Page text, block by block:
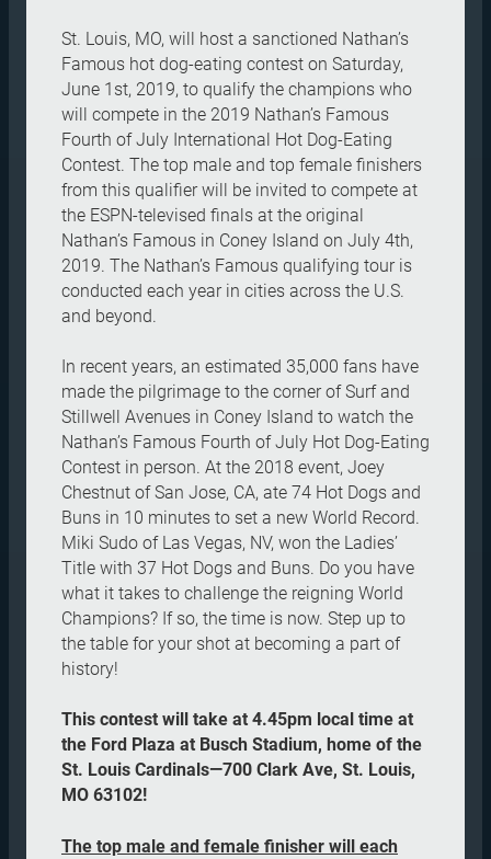
St. Louis, MO, will host a sanctioned Nathan’s
Famous hot dog-eating contest on Saturday,
June 1st, 2019, to qualify the champions who
will compete in the 2019 Nathan’s Famous
Fourth of July International Hot Dog-Eating
Contest. The top male and top female finishers
from this qualifier will be invited to compete at
the ESPN-televised finals at the original
Nathan’s Famous in Coney Island on July 4th,
2019. The Nathan’s Famous qualifying tour is
conducted each year in cities across the U.S.
and beyond.
In recent years, an estimated 35,000 fans have
made the pilgrimage to the corner of Surf and
Stillwell Avenues in Coney Island to watch the
Nathan’s Famous Fourth of July Hot Dog-Eating
Contest in person. At the 2018 event, Joey
Chestnut of San Jose, CA, ate 74 Hot Dogs and
Buns in 10 minutes to set a new World Record.
Miki Sudo of Las Vegas, NV, won the Ladies’
Title with 37 Hot Dogs and Buns. Do you have
what it takes to challenge the reigning World
Champions? If so, the time is now. Step up to
the table for your shot at becoming a part of
history!
This contest will take at 4.45pm local time at
the Ford Plaza at Busch Stadium, home of the
St. Louis Cardinals—700 Clark Ave, St. Louis,
MO 63102!
The top male and female finisher will each